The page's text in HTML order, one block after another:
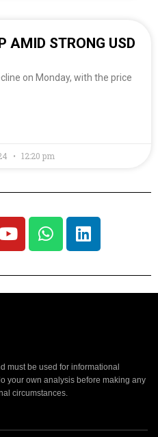
AMID STRONG USD
on Monday, with the price
12:20 pm
must be used for informational
your own analysis before making any
circumstances.